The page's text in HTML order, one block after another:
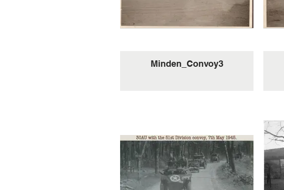
Minden_Convoy3